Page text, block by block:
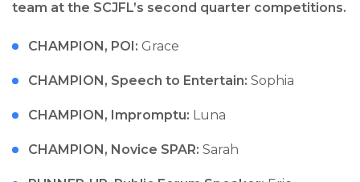
team at the SCJFL’s second quarter competitions.
CHAMPION, POI: Grace
CHAMPION, Speech to Entertain: Sophia
CHAMPION, Impromptu: Luna
CHAMPION, Novice SPAR: Sarah